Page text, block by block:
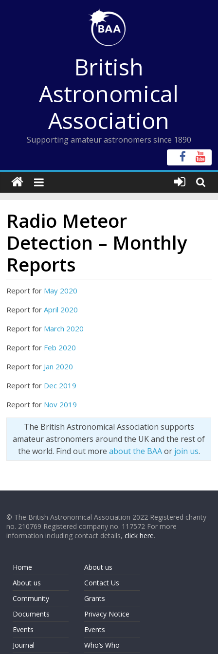
British
Astronomical
Association
Supporting amateur astronomers since 1890
Radio Meteor
Detection – Monthly
Reports
Report for May 2020
Report forApril 2020
Report for March 2020
Report for Feb 2020
Report for Jan 2020
Report for Dec 2019
Report for Nov 2019
The British Astronomical Association supports
amateur astronomers around the UK and the rest of
the world. Find out more about the BAAor join us.
© The British Astronomical Association 2022 Registered charity
no. 210769 Registered company no. 117572 For more
information including contact details,click here.
Home
About us
Community
Documents
Events
Journal
About us
Contact Us
Grants
Privacy Notice
Events
Who’s Who